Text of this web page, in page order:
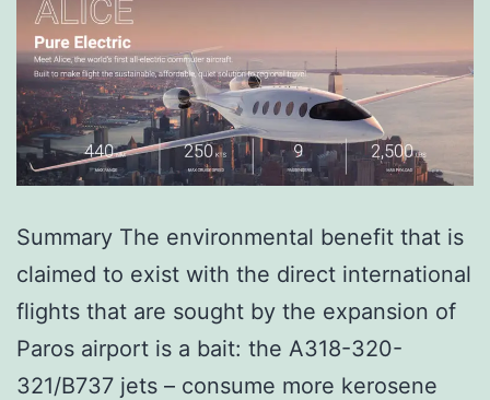
Summary The environmental benefit that is
claimed to exist with the direct international
flights that are sought by the expansion of
Paros airport is a bait: the A318-320-
321/B737 jets – consume more kerosene